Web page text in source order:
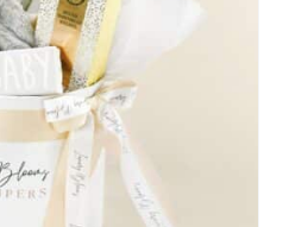
QUICK VIEW